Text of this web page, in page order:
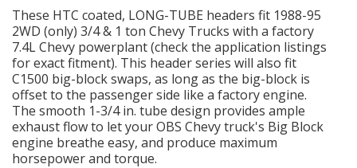
WHEELS & BRAKES
-CLEARANCE / OVERSTOCK-
-PROMOTIONAL Items-
Contact
These HTC coated, LONG-TUBE headers fit 1988-95
2WD (only) 3/4 & 1 ton Chevy Trucks with a factory
7.4L Chevy powerplant (check the application listings
for exact fitment). This header series will also fit
C1500 big-block swaps, as long as the big-block is
offset to the passenger side like a factory engine.
The smooth 1-3/4 in. tube design provides ample
exhaust flow to let your OBS Chevy truck's Big Block
engine breathe easy, and produce maximum
horsepower and torque.